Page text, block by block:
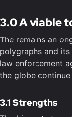
3.0 A viable
The remains an
polygraphs and
law enforcement
the globe continue
3.1 Strengths